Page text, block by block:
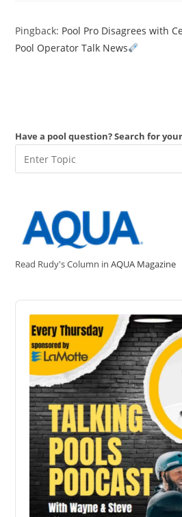
Pingback: Pool Pro Disagrees with
Pool Operator Talk News
Have a pool question? Search for
Read Rudy's Column in AQUA Magazine
Audio
Player